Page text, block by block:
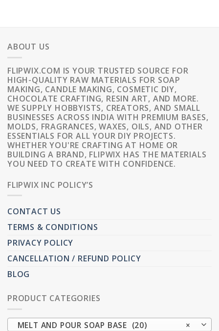
ABOUT US
FLIPWIX.COM IS YOUR TRUSTED SOURCE FOR
HIGH-QUALITY RAW MATERIALS FOR SOAP
MAKING, CANDLE MAKING, COSMETIC DIY,
CHOCOLATE CRAFTING, RESIN ART, AND MORE.
WE SUPPLY HOBBYISTS, CREATORS, AND SMALL
BUSINESSES ACROSS INDIA WITH PREMIUM BASES,
MOLDS, FRAGRANCES, WAXES, OILS, AND OTHER
ESSENTIALS FOR ALL YOUR DIY PROJECTS.
WHETHER YOU'RE CRAFTING AT HOME OR
BUILDING A BRAND, FLIPWIX HAS THE MATERIALS
YOU NEED TO CREATE WITH CONFIDENCE.
FLIPWIX INC POLICY’S
CONTACT US
TERMS & CONDITIONS
PRIVACY POLICY
CANCELLATION / REFUND POLICY
BLOG
PRODUCT CATEGORIES
×
MELT AND POUR SOAP BASE (20)